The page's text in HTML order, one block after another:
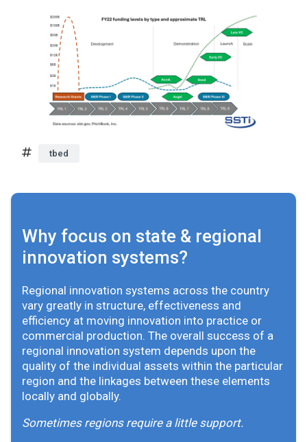
tbed
Why focus on state & regional
innovation systems?
Regional innovation systems across the country
vary greatly in structure, effectiveness and
efficiency at moving innovation into practice or
commercial production. The overall success of a
regional innovation system depends upon the
quality of the individual assets within the particular
region and the linkages between these elements
locally and globally.
Sometimes regions require a little support.